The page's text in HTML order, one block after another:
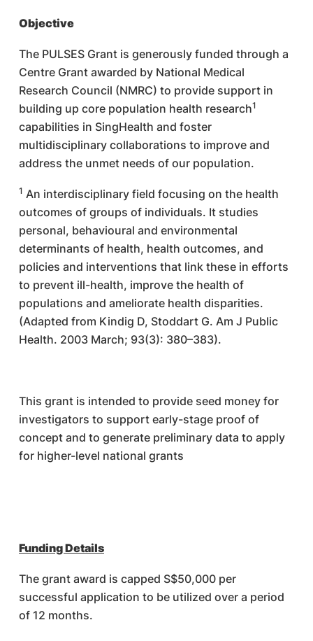
Objective
The PULSES Grant is generously funded through a
Centre Grant awarded by National Medical
Research Council (NMRC) to provide support in
building up core population health research1
capabilities in SingHealth and foster
multidisciplinary collaborations to improve and
address the unmet needs of our population.
1 An interdisciplinary field focusing on the health
outcomes of groups of individuals. It studies
personal, behavioural and environmental
determinants of health, health outcomes, and
policies and interventions that link these in efforts
to prevent ill-health, improve the health of
populations and ameliorate health disparities.
(Adapted from Kindig D, Stoddart G. Am J Public
Health. 2003 March; 93(3): 380–383).
This grant is intended to provide seed money for
investigators to support early-stage proof of
concept and to generate preliminary data to apply
for higher-level national grants
Funding Details
The grant award is capped S$50,000 per
successful application to be utilized over a period
of 12 months.